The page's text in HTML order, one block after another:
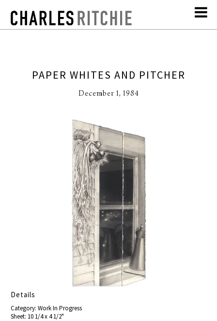
PAPER WHITES AND PITCHER
December 1, 1984
Details
Category: Work In Progress
Sheet: 10 1/4 x 4 1/2"